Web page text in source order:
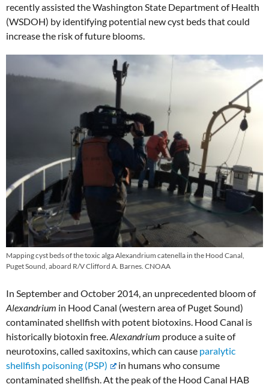
recently assisted the Washington State Department of Health
(WSDOH) by identifying potential new cyst beds that could
increase the risk of future blooms.
Mapping cyst beds of the toxic alga Alexandrium catenella in the Hood Canal,
Puget Sound, aboard R/V Clifford A. Barnes. CNOAA
In September and October 2014, an unprecedented bloom of
Alexandrium in Hood Canal (western area of Puget Sound)
contaminated shellfish with potent biotoxins. Hood Canal is
historically biotoxin free.Alexandrium produce a suite of
neurotoxins, called saxitoxins, which can cause paralytic
shellfish poisoning (PSP)
in humans who consume
contaminated shellfish. At the peak of the Hood Canal HAB